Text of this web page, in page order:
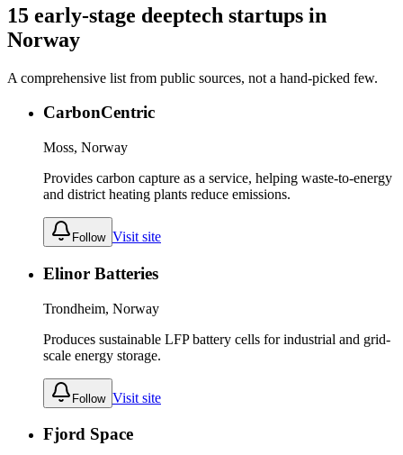
15 early-stage deeptech startups in
Norway
A comprehensive list from public sources, not a hand-picked few.
CarbonCentric
Moss, Norway
Provides carbon capture as a service, helping waste-to-energy
and district heating plants reduce emissions.
Follow Visit site
Elinor Batteries
Trondheim, Norway
Produces sustainable LFP battery cells for industrial and grid-
scale energy storage.
Follow Visit site
Fjord Space